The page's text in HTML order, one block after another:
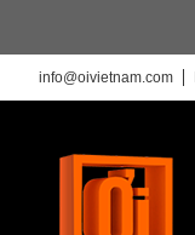
info@oivietnam.com